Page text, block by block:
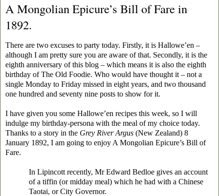
A Mongolian Epicure’s Bill of Fare in
1892.
There are two excuses to party today. Firstly, it is Hallowe’en –
although I am pretty sure you are aware of that. Secondly, it is the
eighth anniversary of this blog – which means it is also the eighth
birthday of The Old Foodie. Who would have thought it – not a
single Monday to Friday missed in eight years, and two thousand
one hundred and seventy nine posts to show for it.
I have given you some Hallowe’en recipes this week, so I will
indulge my birthday-persona with the meal of my choice today.
Thanks to a story in the Grey River Argus (New Zealand) 8
January 1892, I am going to enjoy A Mongolian Epicure’s Bill of
Fare.
In Lipincott recently, Mr Edward Bedloe gives an account
of a tiffin (or midday meal) which he had with a Chinese
Taotai, or City Governor.